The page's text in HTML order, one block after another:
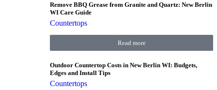
Remove BBQ Grease from Granite and Quartz: New Berlin
WI Care Guide
Countertops
Read more
Outdoor Countertop Costs in New Berlin WI: Budgets,
Edges and Install Tips
Countertops